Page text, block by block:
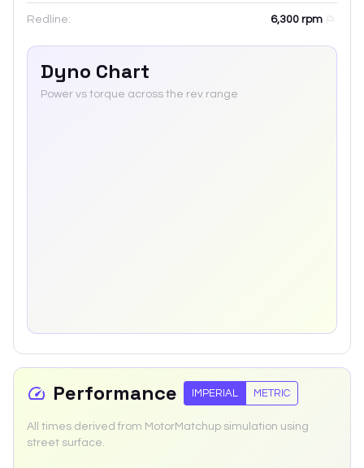
Redline: 6,300 rpm
Dyno Chart
Power vs torque across the rev range
Performance IMPERIAL METRIC
All times derived from MotorMatchup simulation using
street surface.